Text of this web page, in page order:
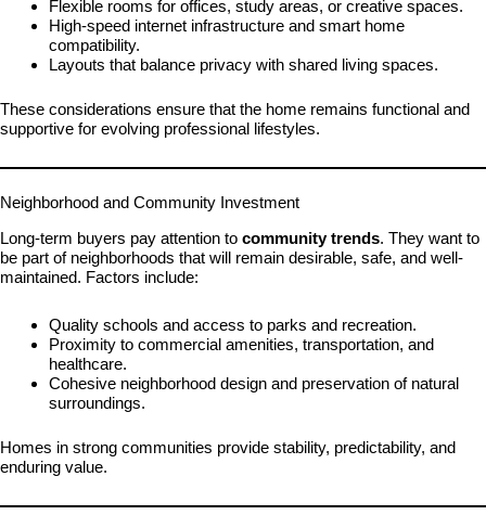
Flexible rooms for offices, study areas, or creative spaces.
High-speed internet infrastructure and smart home
compatibility.
Layouts that balance privacy with shared living spaces.
These considerations ensure that the home remains functional and
supportive for evolving professional lifestyles.
Neighborhood and Community Investment
Long-term buyers pay attention to community trends. They want to
be part of neighborhoods that will remain desirable, safe, and well-
maintained. Factors include:
Quality schools and access to parks and recreation.
Proximity to commercial amenities, transportation, and
healthcare.
Cohesive neighborhood design and preservation of natural
surroundings.
Homes in strong communities provide stability, predictability, and
enduring value.